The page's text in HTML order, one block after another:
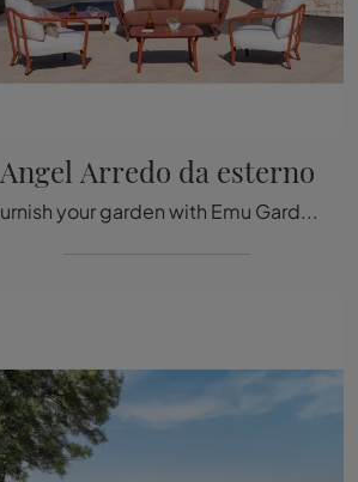
Angel Arredo da esterno
Furnish your garden with Emu Garden Furniture! Outdoor sets and armchairs in metal, like the Angel outdoor furniture model, are waiting for you!